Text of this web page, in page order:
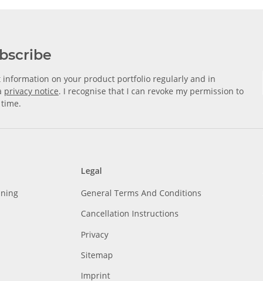
information on your product portfolio regularly and in
privacy notice. I recognise that I can revoke my permission to
Legal
General Terms And Conditions
Cancellation Instructions
Privacy
Sitemap
Imprint